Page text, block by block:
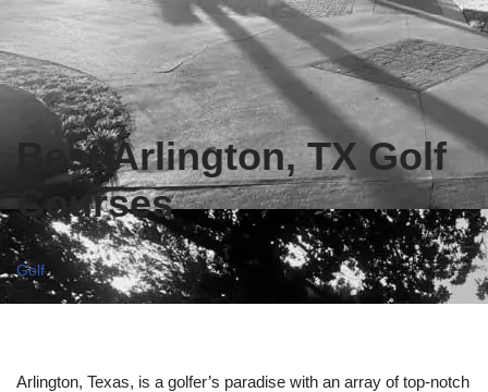
Best Arlington, TX Golf
Courses
Golf
Arlington, Texas, is a golfer’s paradise with an array of top-notch